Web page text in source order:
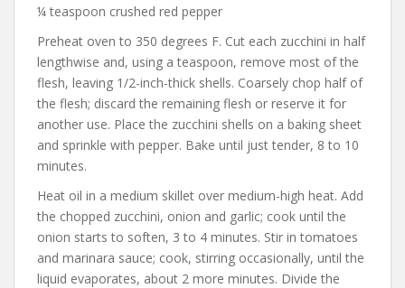
¼ teaspoon crushed red pepper
Preheat oven to 350 degrees F. Cut each zucchini in half
lengthwise and, using a teaspoon, remove most of the
flesh, leaving 1/2-inch-thick shells. Coarsely chop half of
the flesh; discard the remaining flesh or reserve it for
another use. Place the zucchini shells on a baking sheet
and sprinkle with pepper. Bake until just tender, 8 to 10
minutes.
Heat oil in a medium skillet over medium-high heat. Add
the chopped zucchini, onion and garlic; cook until the
onion starts to soften, 3 to 4 minutes. Stir in tomatoes
and marinara sauce; cook, stirring occasionally, until the
liquid evaporates, about 2 more minutes. Divide the